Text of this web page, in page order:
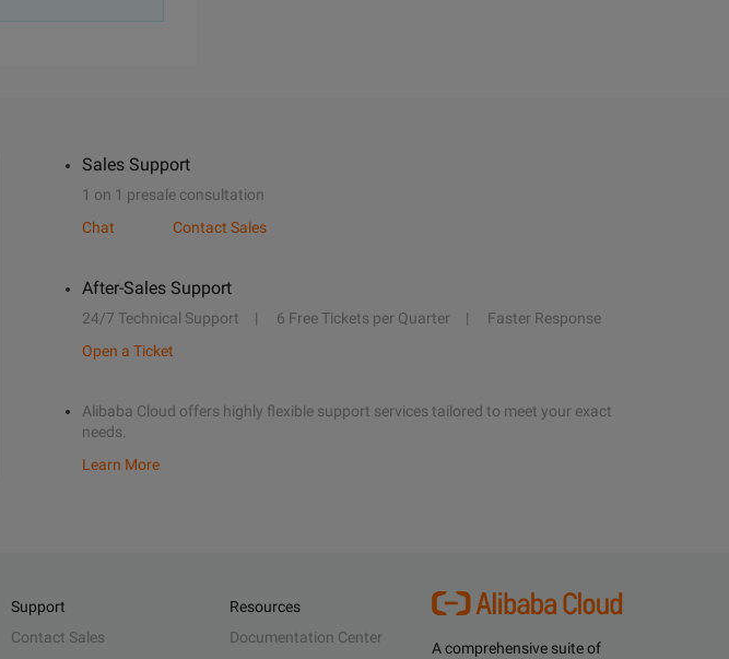
Sales Support
1 on 1 presale consultation
Chat
Contact Sales
After-Sales Support
24/7 Technical Support 6 Free Tickets per Quarter
Faster Response
Open a Ticket
Alibaba Cloud offers highly flexible support services tailored to meet your exact
needs.
Learn More
A comprehensive suite of
Support
Contact Sales
Resources
Documentation Center